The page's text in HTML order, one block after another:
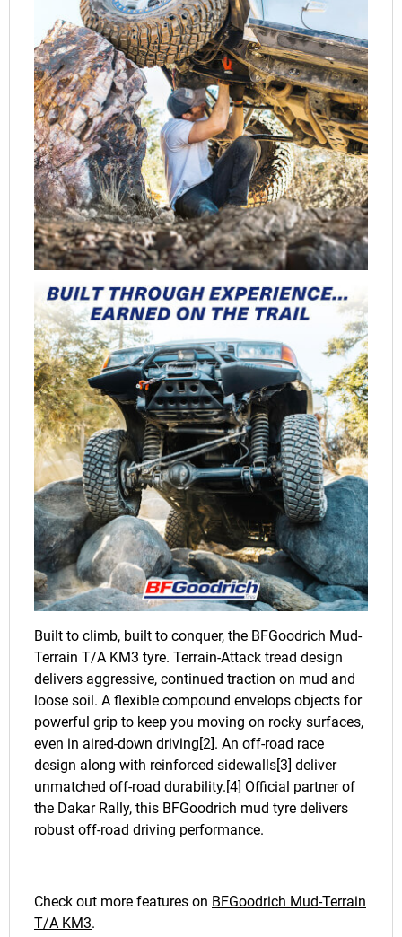
Built to climb, built to conquer, the BFGoodrich Mud-
Terrain T/A KM3 tyre. Terrain-Attack tread design
delivers aggressive, continued traction on mud and
loose soil. A flexible compound envelops objects for
powerful grip to keep you moving on rocky surfaces,
even in aired-down driving[2]. An off-road race
design along with reinforced sidewalls[3] deliver
unmatched off-road durability.[4] Official partner of
the Dakar Rally, this BFGoodrich mud tyre delivers
robust off-road driving performance.
Check out more features on BFGoodrich Mud-Terrain
T/A KM3.